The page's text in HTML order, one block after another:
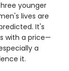
younger
lives are
It's
with a price—
a
it.